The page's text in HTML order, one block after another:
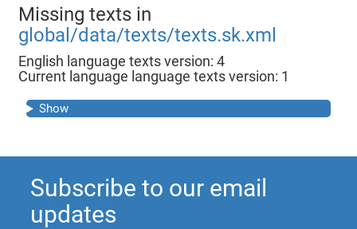
Missing texts in
global/data/texts/texts.sk.xml
English language texts version: 4
Current language language texts version: 1
Show
Subscribe to our email
updates